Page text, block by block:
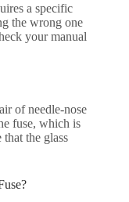
a specific
the wrong one
your manual
of needle-nose
fuse, which is
the glass